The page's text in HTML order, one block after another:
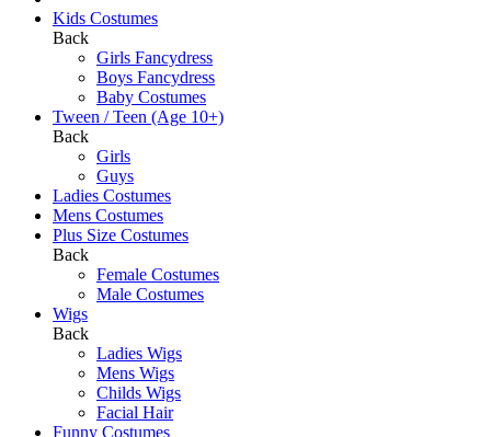
Kids Costumes
Back
Girls Fancydress
Boys Fancydress
Baby Costumes
Tween / Teen (Age 10+)
Back
Girls
Guys
Ladies Costumes
Mens Costumes
Plus Size Costumes
Back
Female Costumes
Male Costumes
Wigs
Back
Ladies Wigs
Mens Wigs
Childs Wigs
Facial Hair
Funny Costumes